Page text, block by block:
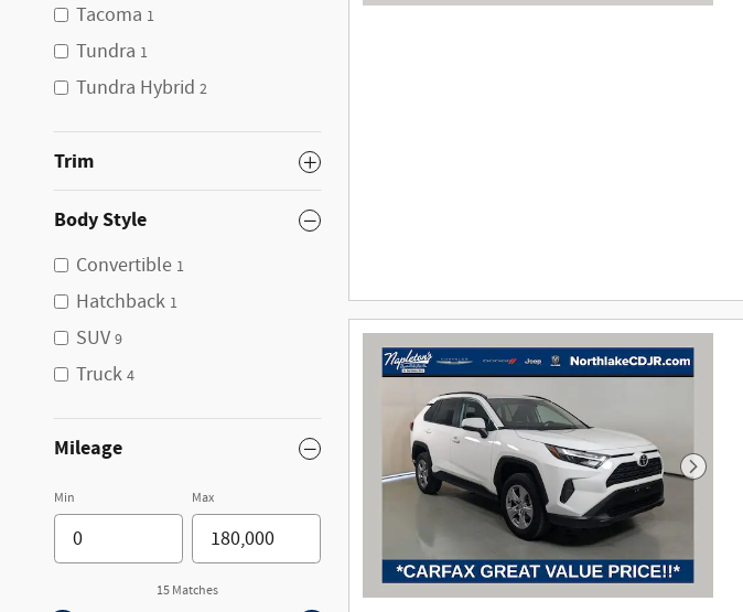
Tacoma 1
Tundra 1
Tundra Hybrid 2
Trim
Body Style
Convertible 1
Hatchback 1
SUV 9
Truck 4
Mileage
Min Max
15 Matches